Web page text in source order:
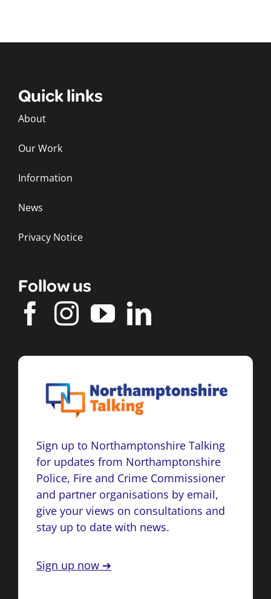
Quick links
About
Our Work
Information
News
Privacy Notice
Follow us
Sign up to Northamptonshire Talking
for updates from Northamptonshire
Police, Fire and Crime Commissioner
and partner organisations by email,
give your views on consultations and
stay up to date with news.
Sign up now ➔